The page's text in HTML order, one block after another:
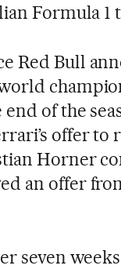
Formula 1
Red Bull
of the
offer to
Horner
an offer
seven